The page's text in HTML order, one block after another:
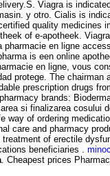
Viagra is
y otro. Cialis is
quality medicines
of e-apotheek.
pharmacie en ligne
is een online
en ligne, vous
protege. The
prescription drugs
brands:
si finalizarea cosului
of ordering
care and pharmacy
of erectile
beneficiaries .
. Cheapest prices